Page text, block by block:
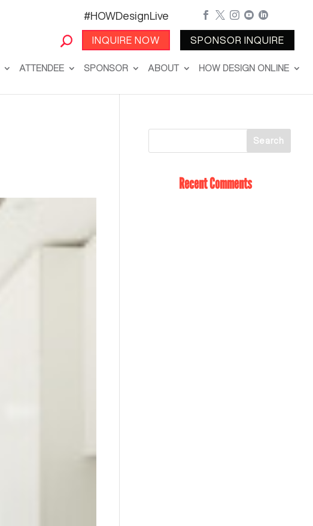
#HOWDesignLive
INQUIRE NOW
    
SPONSOR INQUIRE
ATTENDEE SPONSOR ABOUT HOW DESIGN ONLINE
Recent Comments